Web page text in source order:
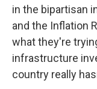
in the bipartisan
and the Inflation
what they're
infrastructure
country really